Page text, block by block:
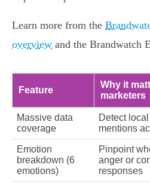
Learn more from the
overview and the Brandwatch
Feature
Why it
marketers
Massive data
coverage
Detect
mentions
Emotion
breakdown (6
emotions)
Pinpoint
anger or
responses